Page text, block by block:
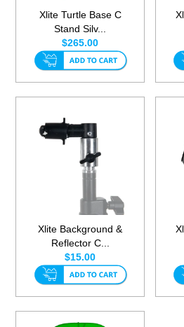
Xlite Turtle Base C
Stand Silv...
$265.00
Xlite Background &
Reflector C...
$15.00